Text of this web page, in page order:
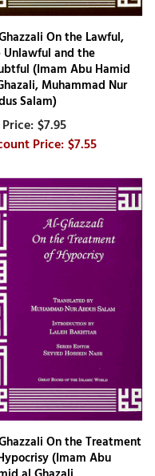
On the Lawful,
Unlawful and the
(Imam Abu Hamid
Muhammad Nur
Salam)
$7.95
$7.55
On the Treatment
(Imam Abu